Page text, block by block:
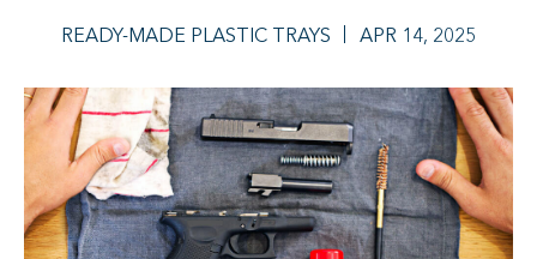
READY-MADE PLASTIC TRAYS APR 14, 2025